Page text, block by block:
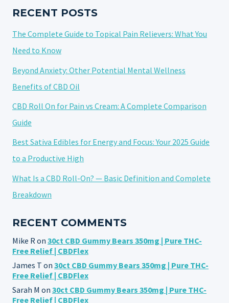
CHARACTERISTICS:
SENSORY
RECENT POSTS
The Complete Guide to Topical Pain Relievers: What You
Need to Know
Beyond Anxiety: Other Potential Mental Wellness
Benefits of CBD Oil
CBD Roll On for Pain vs Cream: A Complete Comparison
Guide
Best Sativa Edibles for Energy and Focus: Your 2025 Guide
to a Productive High
What Is a CBD Roll-On? — Basic Definition and Complete
Breakdown
RECENT COMMENTS
Mike R on 30ct CBD Gummy Bears 350mg | Pure THC-
Free Relief | CBDFlex
James T on 30ct CBD Gummy Bears 350mg | Pure THC-
Free Relief | CBDFlex
Sarah M on 30ct CBD Gummy Bears 350mg | Pure THC-
Free Relief | CBDFlex